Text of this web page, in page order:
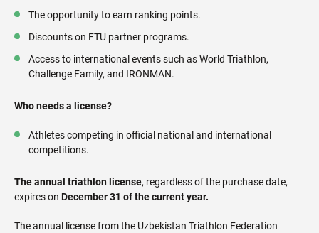
The opportunity to earn ranking points.
Discounts on FTU partner programs.
Access to international events such as World Triathlon,
Challenge Family, and IRONMAN.
Who needs a license?
Athletes competing in official national and international
competitions.
The annual triathlon license, regardless of the purchase date,
expires on December 31 of the current year.
The annual license from the Uzbekistan Triathlon Federation